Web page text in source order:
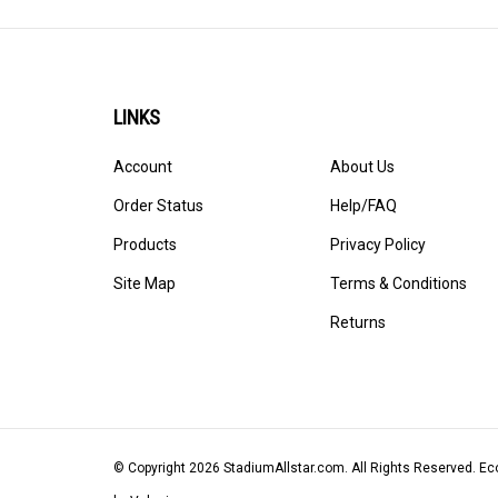
LINKS
Account
Order Status
Products
Site Map
About Us
Help/FAQ
Privacy Policy
Terms & Conditions
Returns
© Copyright 2026 StadiumAllstar.com. All Rights Reserved.